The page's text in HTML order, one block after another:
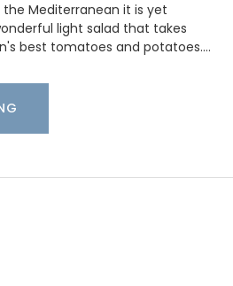
the Mediterranean it is yet
light salad that takes
best tomatoes and potatoes.…